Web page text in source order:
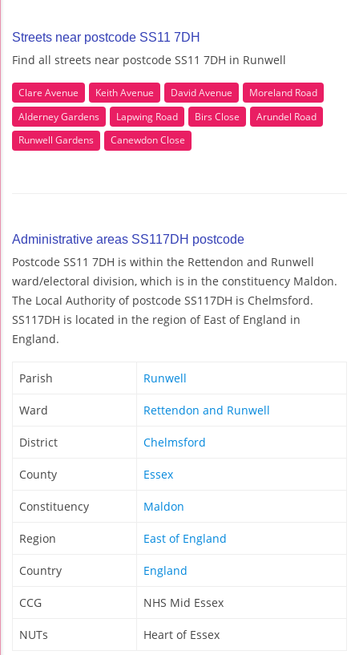
Streets near postcode SS11 7DH
Find all streets near postcode SS11 7DH in Runwell
Clare Avenue Keith Avenue David Avenue
Moreland Road
Alderney Gardens
Lapwing Road Birs Close
Arundel Road
Runwell Gardens
Canewdon Close
Administrative areas SS117DH postcode
Postcode SS11 7DH is within the Rettendon and Runwell
ward/electoral division, which is in the constituency Maldon.
The Local Authority of postcode SS117DH is Chelmsford.
SS117DH is located in the region of East of England in
England.
Parish Runwell
Ward Rettendon and Runwell
District Chelmsford
County Essex
Constituency Maldon
Region East of England
Country England
CCG NHS Mid Essex
NUTs Heart of Essex